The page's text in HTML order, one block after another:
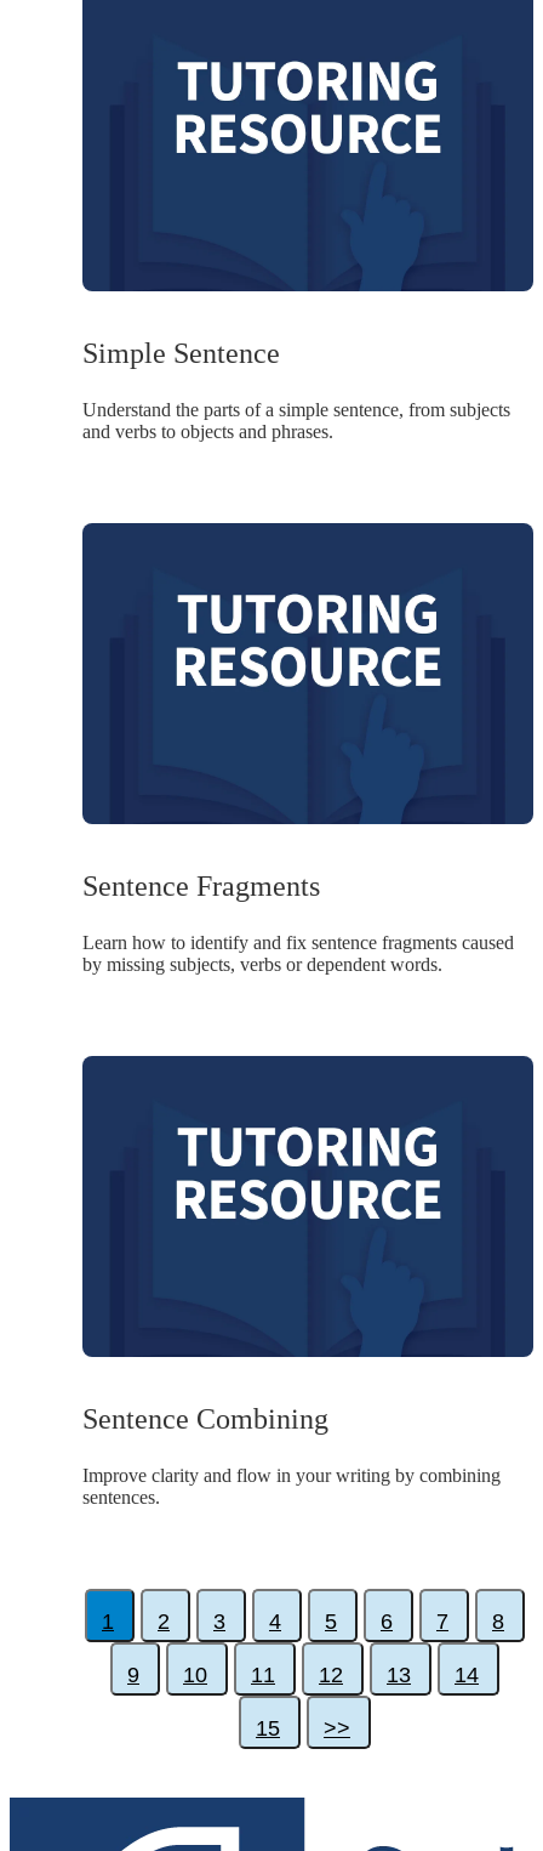
Simple Sentence
Understand the parts of a simple sentence, from subjects
and verbs to objects and phrases.
Sentence Fragments
Learn how to identify and fix sentence fragments caused
by missing subjects, verbs or dependent words.
Sentence Combining
Improve clarity and flow in your writing by combining
sentences.
1 2 3 4 5 6 7 8
9 10 11 12 13 14
15 >>